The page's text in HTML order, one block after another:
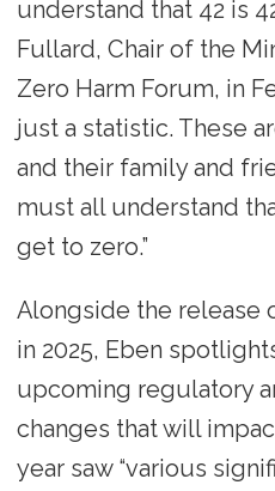
understand that 42 is
Fullard, Chair of the
Zero Harm Forum, in
just a statistic. These
and their family and
must all understand
get to zero.”
Alongside the release
in 2025, Eben
upcoming regulatory
changes that will
year saw “various